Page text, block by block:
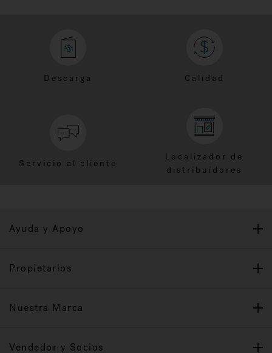
Descarga Calidad
Servicio al cliente
Localizador de
distribuidores
Ayuda y Apoyo
Propietarios
Nuestra Marca
Vendedor y Socios